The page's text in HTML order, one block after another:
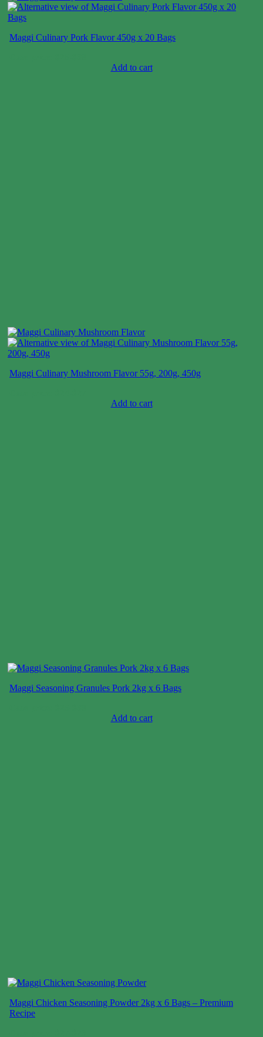
Maggi Culinary Pork Flavor 450g x 20 Bags
Add to cart
Maggi Culinary Mushroom Flavor 55g, 200g, 450g
Add to cart
Maggi Seasoning Granules Pork 2kg x 6 Bags
Add to cart
Maggi Chicken Seasoning Powder 2kg x 6 Bags – Premium
Recipe